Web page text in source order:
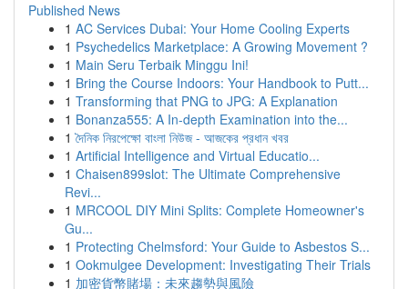
Published News
1 AC Services Dubai: Your Home Cooling Experts
1 Psychedelics Marketplace: A Growing Movement ?
1 Main Seru Terbaik Minggu Ini!
1 Bring the Course Indoors: Your Handbook to Putt...
1 Transforming that PNG to JPG: A Explanation
1 Bonanza555: A In-depth Examination into the...
1 দৈনিক নিরপেক্ষো বাংলা নিউজ - আজকের প্রধান খবর
1 Artificial Intelligence and Virtual Educatio...
1 Chaisen899slot: The Ultimate Comprehensive
Revi...
1 MRCOOL DIY Mini Splits: Complete Homeowner's
Gu...
1 Protecting Chelmsford: Your Guide to Asbestos S...
1 Ookmulgee Development: Investigating Their Trials
1 加密貨幣賭場：未來趨勢與風險